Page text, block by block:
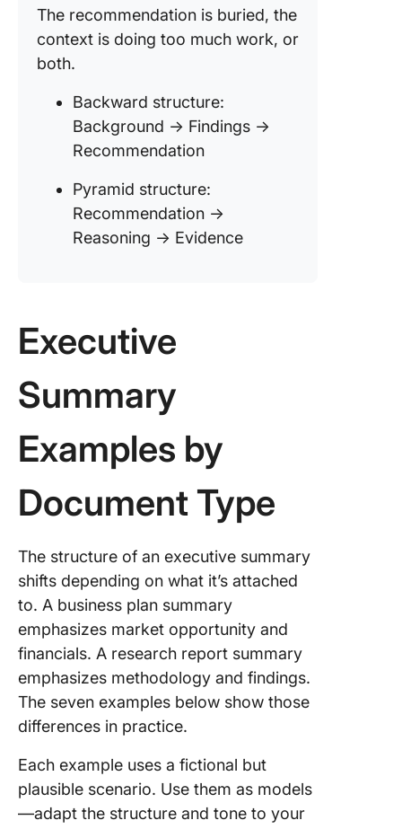
The recommendation is buried, the
context is doing too much work, or
both.
Backward structure:
Background → Findings →
Recommendation
Pyramid structure:
Recommendation →
Reasoning → Evidence
Executive
Summary
Examples by
Document Type
The structure of an executive summary
shifts depending on what it’s attached
to. A business plan summary
emphasizes market opportunity and
financials. A research report summary
emphasizes methodology and findings.
The seven examples below show those
differences in practice.
Each example uses a fictional but
plausible scenario. Use them as models
—adapt the structure and tone to your